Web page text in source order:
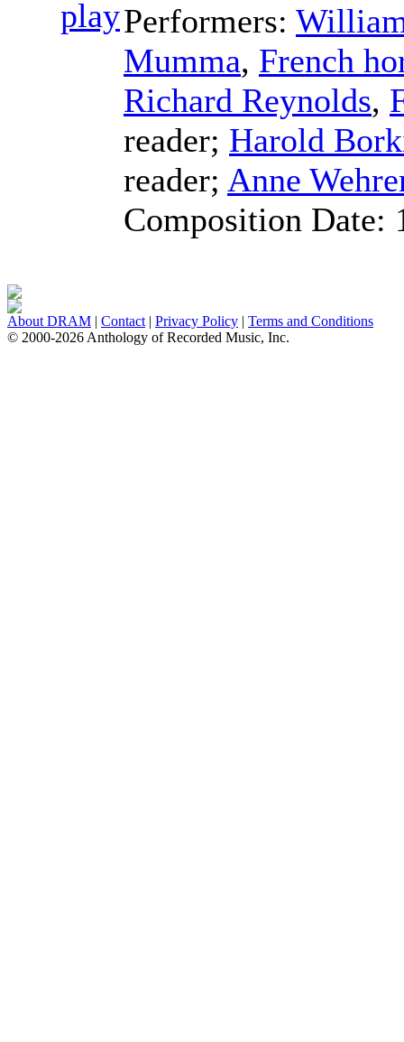
Performers:
Mumma, French
Richard Reynolds,
reader; Harold
reader; Anne
Composition Date:
About DRAM | Contact | Privacy Policy | Terms and Conditions
© 2000-2026 Anthology of Recorded Music, Inc.